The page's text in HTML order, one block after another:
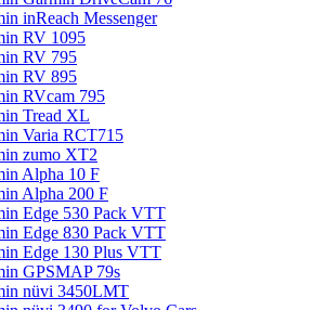
inReach Messenger
RV 1095
RV 795
RV 895
RVcam 795
Tread XL
Varia RCT715
zumo XT2
Alpha 10 F
Alpha 200 F
Edge 530 Pack VTT
Edge 830 Pack VTT
Edge 130 Plus VTT
GPSMAP 79s
nüvi 3450LMT